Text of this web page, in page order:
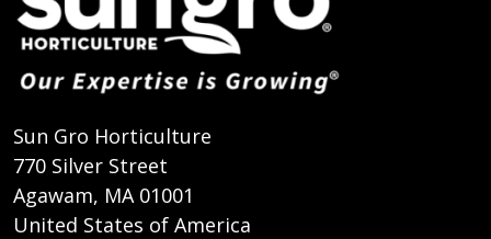
Sun Gro Horticulture
770 Silver Street
Agawam, MA 01001
United States of America